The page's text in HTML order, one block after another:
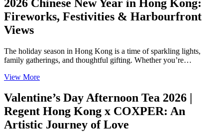
2026 Chinese New Year in Hong Kong:
Fireworks, Festivities & Harbourfront
Views
The holiday season in Hong Kong is a time of sparkling lights,
family gatherings, and thoughtful gifting. Whether you’re…
View More
Valentine’s Day Afternoon Tea 2026 |
Regent Hong Kong x COXPER: An
Artistic Journey of Love